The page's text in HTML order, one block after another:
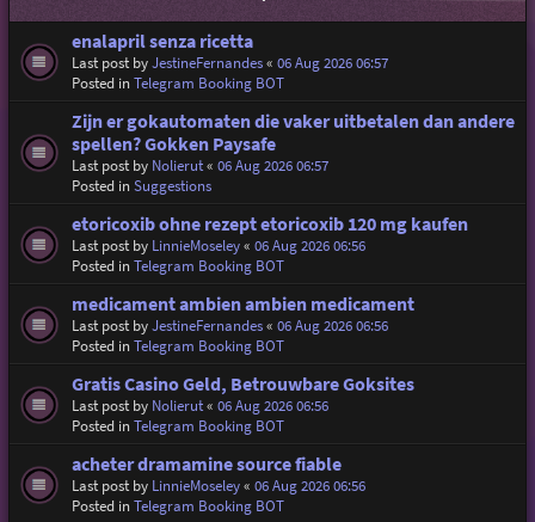
enalapril senza ricetta
Last post byJestineFernandes« 06 Aug 2026 06:57
Posted inTelegram Booking BOT
Zijn er gokautomaten die vaker uitbetalen dan andere
spellen? Gokken Paysafe
Last post by Nolierut« 06 Aug 2026 06:57
Posted inSuggestions
etoricoxib ohne rezept etoricoxib 120 mg kaufen
Last post by LinnieMoseley« 06 Aug 2026 06:56
Posted inTelegram Booking BOT
medicament ambien ambien medicament
Last post byJestineFernandes« 06 Aug 2026 06:56
Posted inTelegram Booking BOT
Gratis Casino Geld, Betrouwbare Goksites
Last post by Nolierut« 06 Aug 2026 06:56
Posted inTelegram Booking BOT
acheter dramamine source fiable
Last post by LinnieMoseley« 06 Aug 2026 06:56
Posted inTelegram Booking BOT